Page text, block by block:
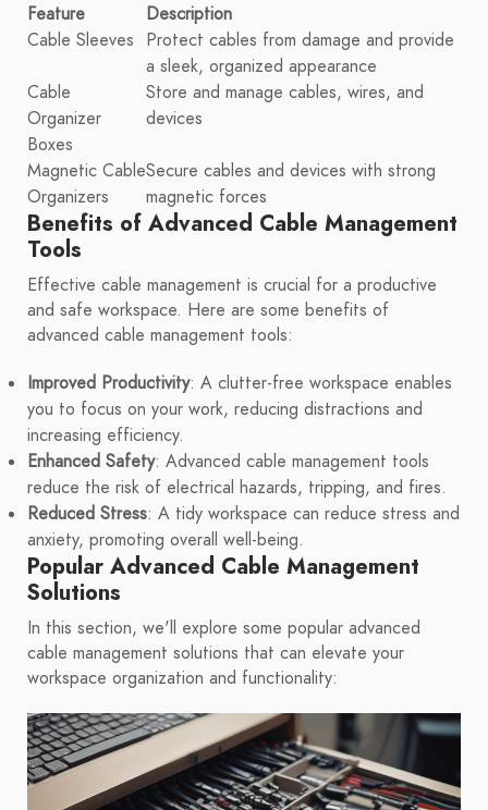
Feature
Description
Cable Sleeves Protect cables from damage and provide
a sleek, organized appearance
Cable
Organizer
Boxes
Store and manage cables, wires, and
devices
Magnetic Cable
Organizers
Secure cables and devices with strong
magnetic forces
Benefits of Advanced Cable Management
Tools
Effective cable management is crucial for a productive
and safe workspace. Here are some benefits of
advanced cable management tools:
Improved Productivity: A clutter-free workspace enables
you to focus on your work, reducing distractions and
increasing efficiency.
Enhanced Safety: Advanced cable management tools
reduce the risk of electrical hazards, tripping, and fires.
Reduced Stress: A tidy workspace can reduce stress and
anxiety, promoting overall well-being.
Popular Advanced Cable Management
Solutions
In this section, we'll explore some popular advanced
cable management solutions that can elevate your
workspace organization and functionality: